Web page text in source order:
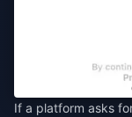
If a platform asks